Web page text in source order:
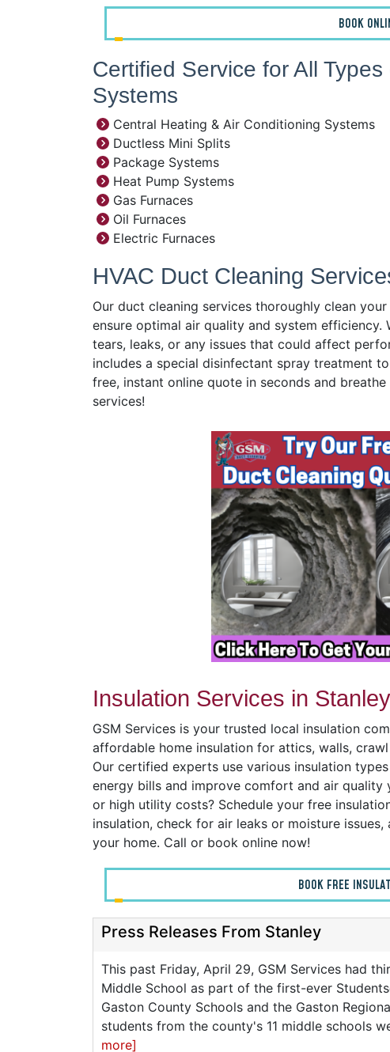
BOOK
Certified Service for All
Systems
Central Heating & Air Conditioning Systems
Ductless Mini Splits
Package Systems
Heat Pump Systems
Gas Furnaces
Oil Furnaces
Electric Furnaces
HVAC Duct Cleaning
Our duct cleaning services thoroughly clean
ensure optimal air quality and system
tears, leaks, or any issues that could affect
includes a special disinfectant spray treatment
free, instant online quote in seconds and
services!
Insulation Services in
GSM Services is your trusted local insulation
affordable home insulation for attics, walls,
Our certified experts use various insulation
energy bills and improve comfort and air quality
or high utility costs? Schedule your free
insulation, check for air leaks or moisture
your home. Call or book online now!
BOOK FREE
Press Releases From Stanley
This past Friday, April 29, GSM Services had
Middle School as part of the first-ever
Gaston County Schools and the Gaston
students from the county's 11 middle schools
more]